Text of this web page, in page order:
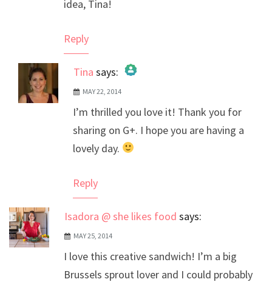
idea, Tina!
Reply
Tina says:
The Real Person Badge!
Anti-Spam by CleanTalk
MAY 22, 2014
I’m thrilled you love it! Thank you for
sharing on G+. I hope you are having a
lovely day.
Reply
Isadora @ she likes food says:
MAY 25, 2014
I love this creative sandwich! I’m a big
Brussels sprout lover and I could probably